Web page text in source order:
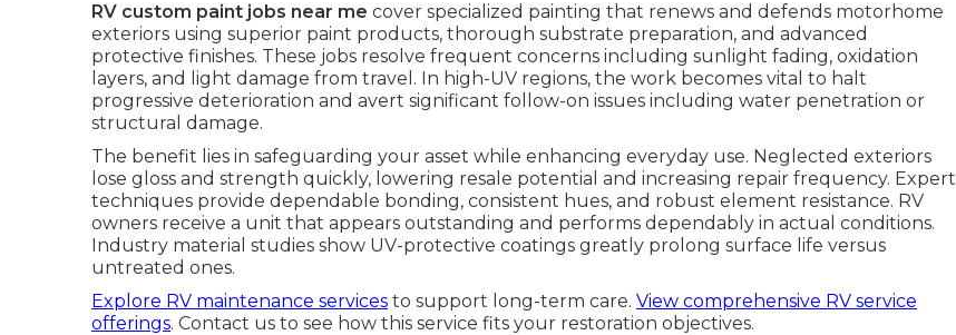
RV custom paint jobs near me cover specialized painting that renews and defends motorhome
exteriors using superior paint products, thorough substrate preparation, and advanced
protective finishes. These jobs resolve frequent concerns including sunlight fading, oxidation
layers, and light damage from travel. In high-UV regions, the work becomes vital to halt
progressive deterioration and avert significant follow-on issues including water penetration or
structural damage.
The benefit lies in safeguarding your asset while enhancing everyday use. Neglected exteriors
lose gloss and strength quickly, lowering resale potential and increasing repair frequency. Expert
techniques provide dependable bonding, consistent hues, and robust element resistance. RV
owners receive a unit that appears outstanding and performs dependably in actual conditions.
Industry material studies show UV-protective coatings greatly prolong surface life versus
untreated ones.
Explore RV maintenance services to support long-term care. View comprehensive RV service
offerings. Contact us to see how this service fits your restoration objectives.